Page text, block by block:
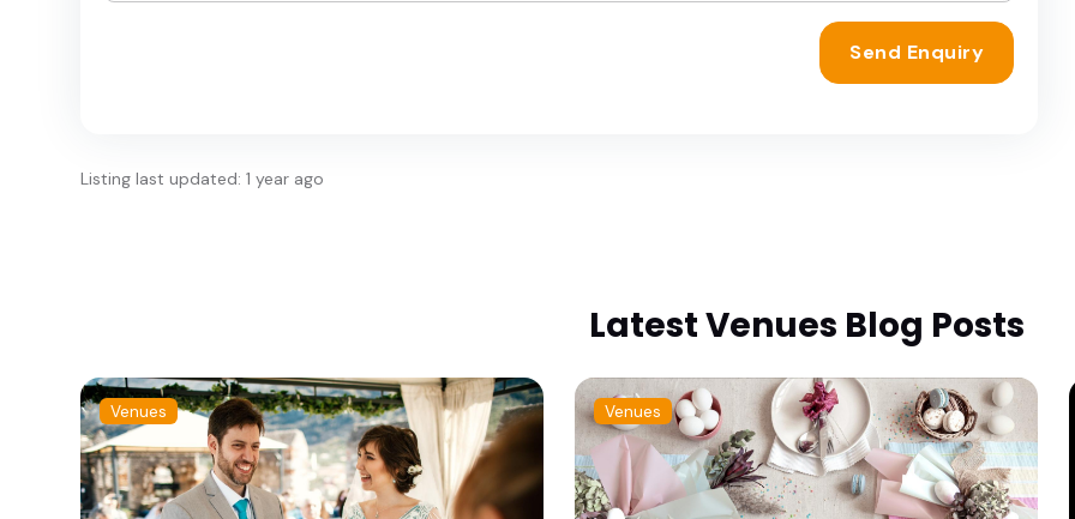
Send Enquiry
Listing last updated: 1 year ago
Latest Venues Blog Posts
Venues Venues